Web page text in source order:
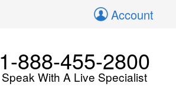
Account
1-888-455-2800
Speak With A Live Specialist